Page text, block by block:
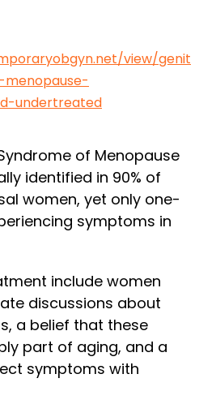
view/genit
undertreated
of Menopause
identified in 90% of
women, yet only one-
symptoms in
include women
discussions about
a belief that these
part of aging, and a
symptoms with